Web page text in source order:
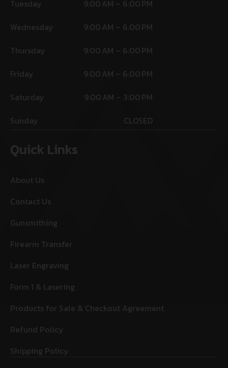
Tuesday
9:00 AM – 6:00 PM
Wednesday
9:00 AM – 6:00 PM
Thursday
9:00 AM – 6:00 PM
Friday
9:00 AM – 6:00 PM
Saturday
9:00 AM – 3:00 PM
Sunday
CLOSED
Quick Links
About Us
Contact Us
Gunsmithing
Firearm Transfer
Laser Engraving
Form 1 & Lasering
Products for Sale & Checkout Agreement
Refund Policy
Shipping Policy